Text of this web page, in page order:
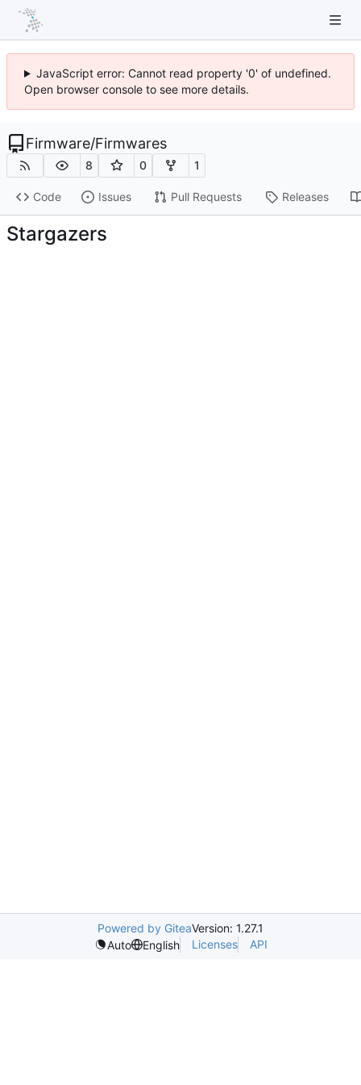
JavaScript error: Cannot read property '0' of undefined.
Open browser console to see more details.
Firmware/Firmwares
8 0 1
Code Issues Pull Requests Releases
Stargazers
Powered by GiteaVersion: 1.27.1
Auto
English Licenses API